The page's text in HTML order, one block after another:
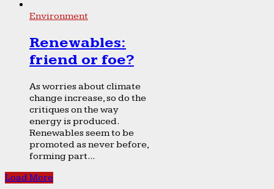
Environment
Renewables:
friend or foe?
As worries about climate
change increase, so do the
critiques on the way
energy is produced.
Renewables seem to be
promoted as never before,
forming part...
Load More